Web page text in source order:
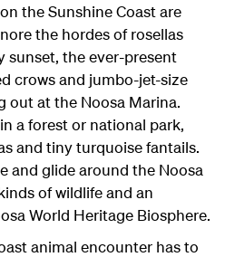
the Sunshine Coast are
the hordes of rosellas
sunset, the ever-present
crows and jumbo-jet-size
out at the Noosa Marina.
a forest or national park,
and tiny turquoise fantails.
and glide around the Noosa
of wildlife and an
World Heritage Biosphere.
animal encounter has to